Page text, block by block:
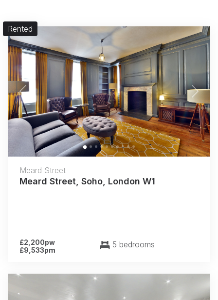
Rented
Previous Next
Meard Street
Meard Street, Soho, London W1
£2,200pw
£9,533pm
5 bedrooms